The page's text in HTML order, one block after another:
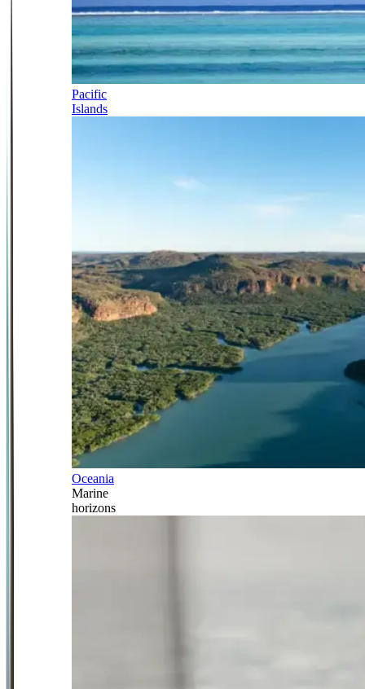
Pacific
Islands
Oceania
Marine
horizons